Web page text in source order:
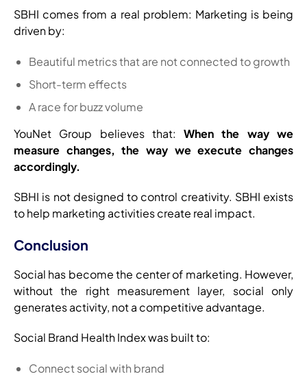
SBHI comes from a real problem: Marketing is being
driven by:
Beautiful metrics that are not connected to growth
Short-term effects
A race for buzz volume
YouNet Group believes that:When the way we
measure changes, the way we execute changes
accordingly.
SBHI is not designed to control creativity. SBHI exists
to help marketing activities create real impact.
Conclusion
Social has become the center of marketing. However,
without the right measurement layer, social only
generates activity, not a competitive advantage.
Social Brand Health Index was built to:
Connect social with brand